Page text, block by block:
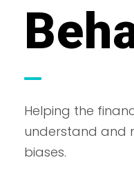
Helping the
understand and
biases.